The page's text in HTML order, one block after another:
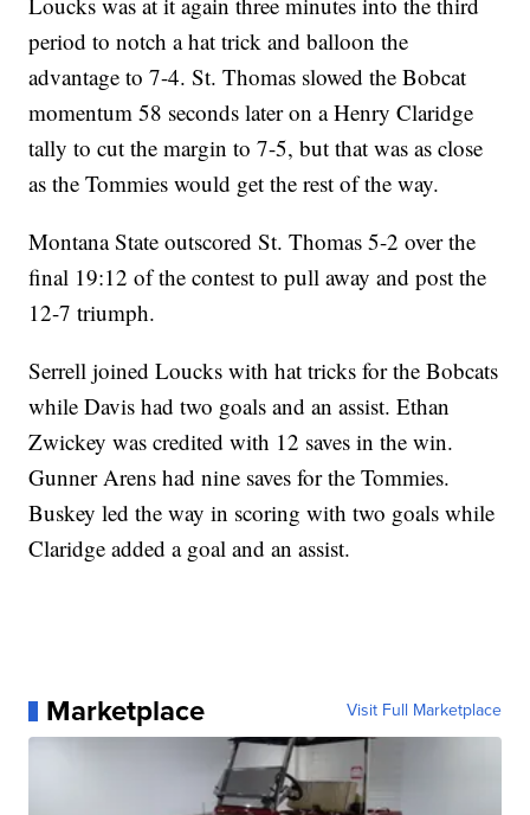
period to notch a hat trick and balloon the
advantage to 7-4. St. Thomas slowed the Bobcat
momentum 58 seconds later on a Henry Claridge
tally to cut the margin to 7-5, but that was as close
as the Tommies would get the rest of the way.
Montana State outscored St. Thomas 5-2 over the
final 19:12 of the contest to pull away and post the
12-7 triumph.
Serrell joined Loucks with hat tricks for the Bobcats
while Davis had two goals and an assist. Ethan
Zwickey was credited with 12 saves in the win.
Gunner Arens had nine saves for the Tommies.
Buskey led the way in scoring with two goals while
Claridge added a goal and an assist.
Marketplace Visit Full Marketplace